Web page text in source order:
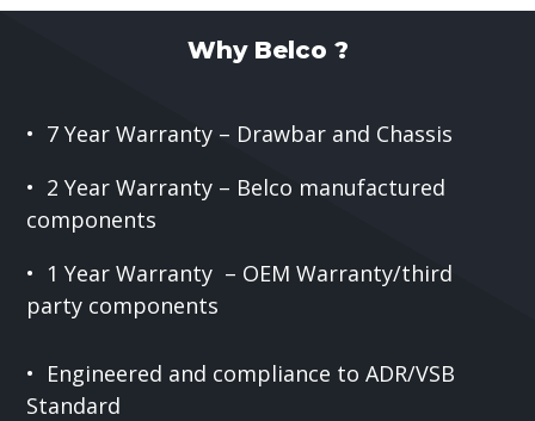
Why Belco ?
• 7 Year Warranty – Drawbar and Chassis
• 2 Year Warranty – Belco manufactured
components
• 1 Year Warranty – OEM Warranty/third
party components
• Engineered and compliance to ADR/VSB
Standard